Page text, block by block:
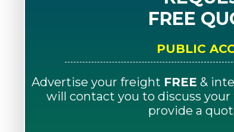
FREE
PUBLIC
Advertise your freight FREE &
will contact you to discuss
provide a